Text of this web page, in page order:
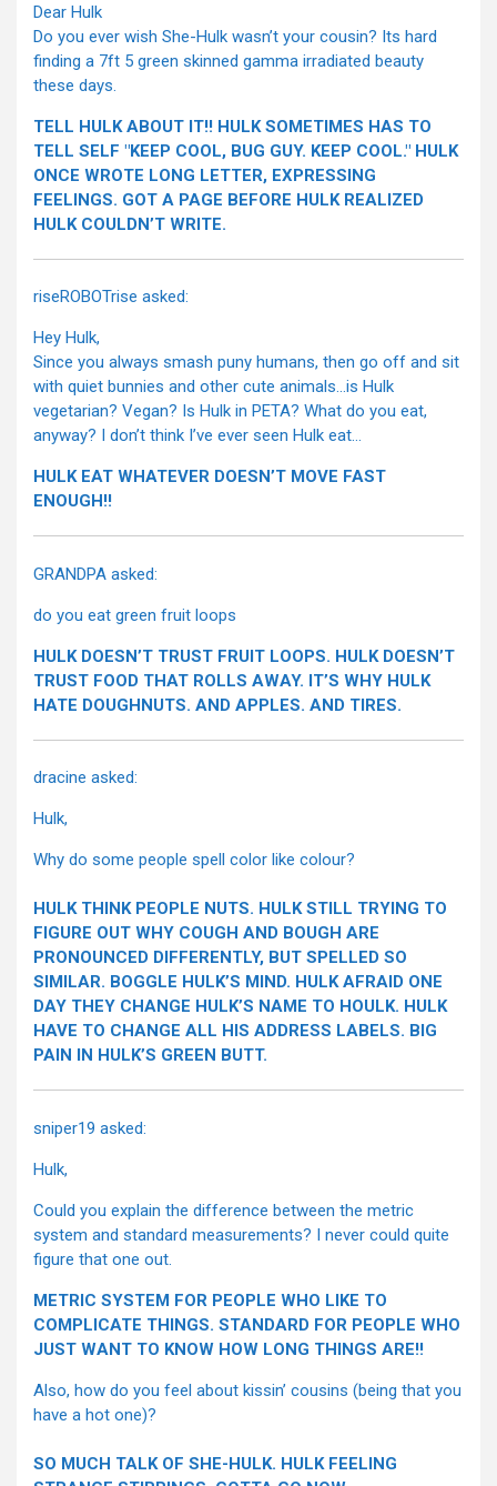
Dear Hulk
Do you ever wish She-Hulk wasn’t your cousin? Its hard
finding a 7ft 5 green skinned gamma irradiated beauty
these days.
TELL HULK ABOUT IT!! HULK SOMETIMES HAS TO
TELL SELF "KEEP COOL, BUG GUY. KEEP COOL." HULK
ONCE WROTE LONG LETTER, EXPRESSING
FEELINGS. GOT A PAGE BEFORE HULK REALIZED
HULK COULDN’T WRITE.
riseROBOTrise asked:
Hey Hulk,
Since you always smash puny humans, then go off and sit
with quiet bunnies and other cute animals…is Hulk
vegetarian? Vegan? Is Hulk in PETA? What do you eat,
anyway? I don’t think I’ve ever seen Hulk eat…
HULK EAT WHATEVER DOESN’T MOVE FAST
ENOUGH!!
GRANDPA asked:
do you eat green fruit loops
HULK DOESN’T TRUST FRUIT LOOPS. HULK DOESN’T
TRUST FOOD THAT ROLLS AWAY. IT’S WHY HULK
HATE DOUGHNUTS. AND APPLES. AND TIRES.
dracine asked:
Hulk,
Why do some people spell color like colour?
HULK THINK PEOPLE NUTS. HULK STILL TRYING TO
FIGURE OUT WHY COUGH AND BOUGH ARE
PRONOUNCED DIFFERENTLY, BUT SPELLED SO
SIMILAR. BOGGLE HULK’S MIND. HULK AFRAID ONE
DAY THEY CHANGE HULK’S NAME TO HOULK. HULK
HAVE TO CHANGE ALL HIS ADDRESS LABELS. BIG
PAIN IN HULK’S GREEN BUTT.
sniper19 asked:
Hulk,
Could you explain the difference between the metric
system and standard measurements? I never could quite
figure that one out.
METRIC SYSTEM FOR PEOPLE WHO LIKE TO
COMPLICATE THINGS. STANDARD FOR PEOPLE WHO
JUST WANT TO KNOW HOW LONG THINGS ARE!!
Also, how do you feel about kissin’ cousins (being that you
have a hot one)?
SO MUCH TALK OF SHE-HULK. HULK FEELING